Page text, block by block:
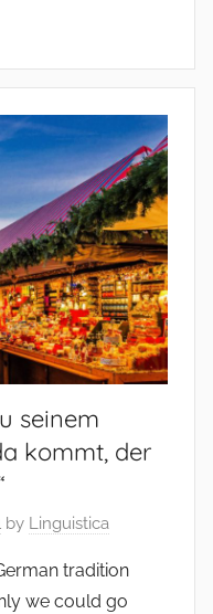
seinem
kommt, der
by Linguistica
tradition
we could go